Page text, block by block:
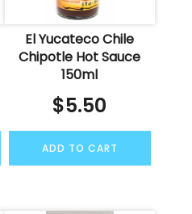
El Yucateco Chile
Chipotle Hot Sauce
150ml
$5.50
ADD TO CART